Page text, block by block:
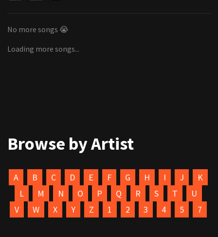
No more songs 😭
Loading more songs...
Browse by Artist
A B C D E F G H I J
K
L
M N O P Q R S T
U
V
W X Y Z 1 2 3 4 5 7